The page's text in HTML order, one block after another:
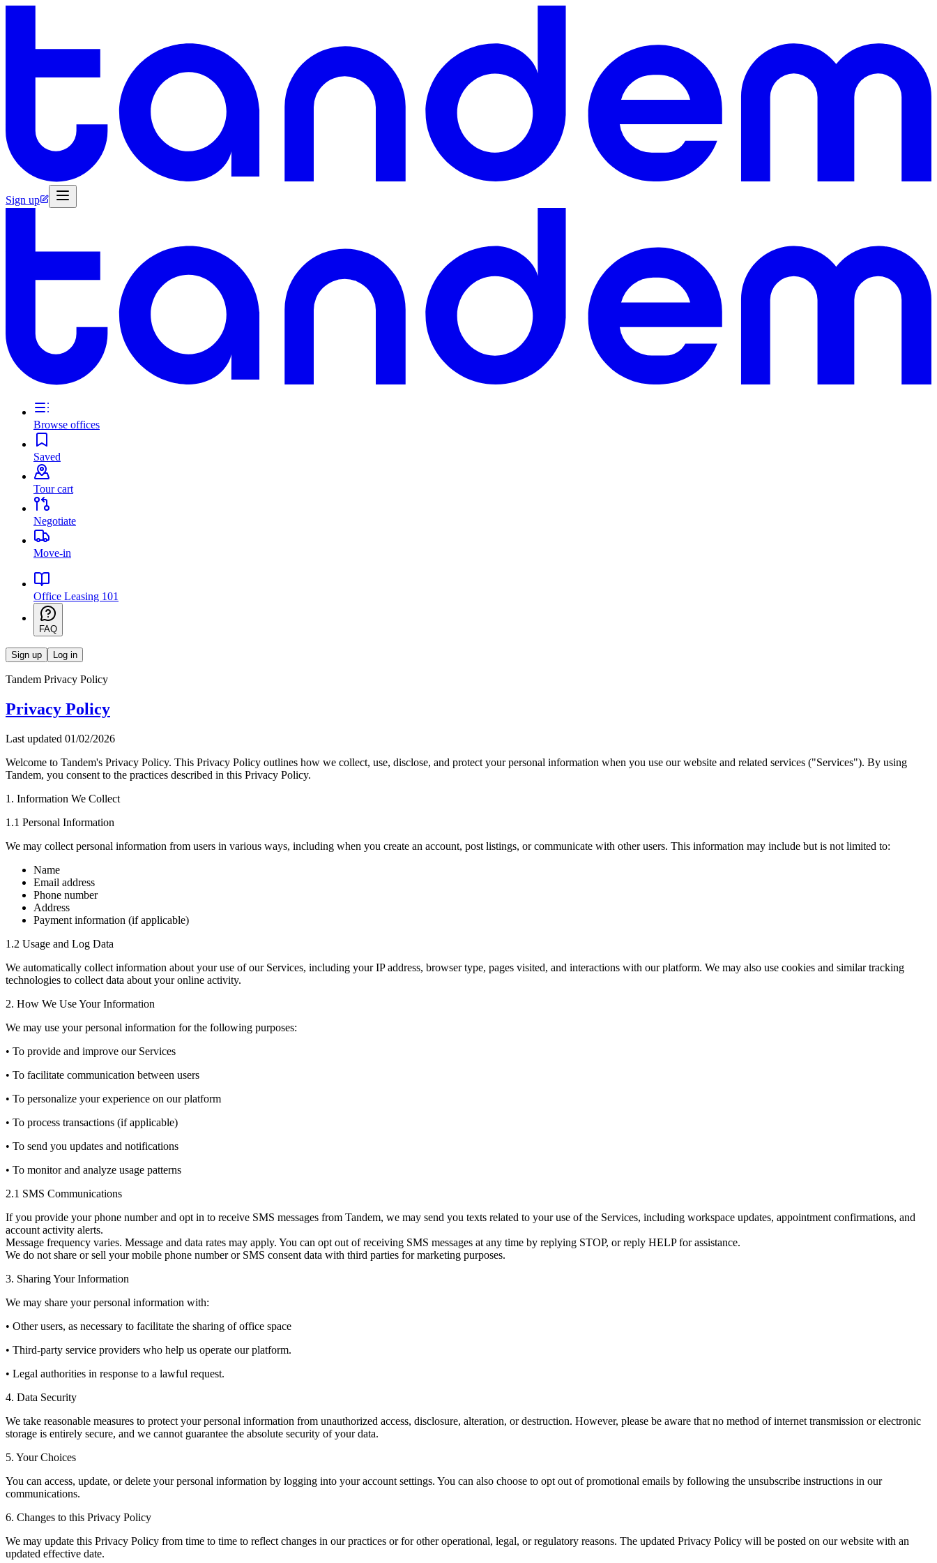
Sign up
Browse offices
Saved
Tour cart
Negotiate
Move-in
Office Leasing 101
FAQ
Sign up Log in
Tandem Privacy Policy
Privacy Policy
Last updated 01/02/2026
Welcome to Tandem's Privacy Policy. This Privacy Policy outlines how we collect, use, disclose, and protect your personal information when you use our website and related services ("Services"). By using
Tandem, you consent to the practices described in this Privacy Policy.
1. Information We Collect
1.1 Personal Information
We may collect personal information from users in various ways, including when you create an account, post listings, or communicate with other users. This information may include but is not limited to:
Name
Email address
Phone number
Address
Payment information (if applicable)
1.2 Usage and Log Data
We automatically collect information about your use of our Services, including your IP address, browser type, pages visited, and interactions with our platform. We may also use cookies and similar tracking
technologies to collect data about your online activity.
2. How We Use Your Information
We may use your personal information for the following purposes:
• To provide and improve our Services
• To facilitate communication between users
• To personalize your experience on our platform
• To process transactions (if applicable)
• To send you updates and notifications
• To monitor and analyze usage patterns
2.1 SMS Communications
If you provide your phone number and opt in to receive SMS messages from Tandem, we may send you texts related to your use of the Services, including workspace updates, appointment confirmations, and
account activity alerts.
Message frequency varies. Message and data rates may apply. You can opt out of receiving SMS messages at any time by replying STOP, or reply HELP for assistance.
We do not share or sell your mobile phone number or SMS consent data with third parties for marketing purposes.
3. Sharing Your Information
We may share your personal information with:
• Other users, as necessary to facilitate the sharing of office space
• Third-party service providers who help us operate our platform.
• Legal authorities in response to a lawful request.
4. Data Security
We take reasonable measures to protect your personal information from unauthorized access, disclosure, alteration, or destruction. However, please be aware that no method of internet transmission or electronic
storage is entirely secure, and we cannot guarantee the absolute security of your data.
5. Your Choices
You can access, update, or delete your personal information by logging into your account settings. You can also choose to opt out of promotional emails by following the unsubscribe instructions in our
communications.
6. Changes to this Privacy Policy
We may update this Privacy Policy from time to time to reflect changes in our practices or for other operational, legal, or regulatory reasons. The updated Privacy Policy will be posted on our website with an
updated effective date.